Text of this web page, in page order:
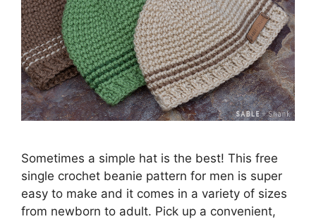
Sometimes a simple hat is the best! This free
single crochet beanie pattern for men is super
easy to make and it comes in a variety of sizes
from newborn to adult. Pick up a convenient,